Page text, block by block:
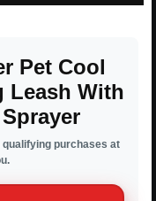
Pet Cool
Leash With
purchases at